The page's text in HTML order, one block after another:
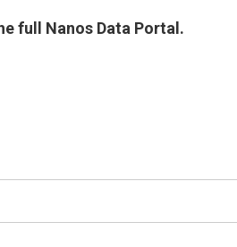
full Nanos Data Portal.